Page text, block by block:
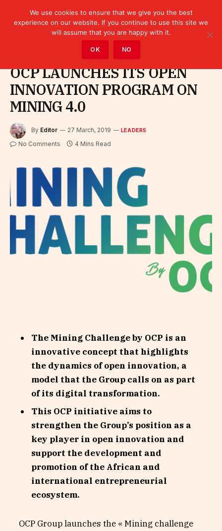
OCP LAUNCHES ITS OPEN
INNOVATION PROGRAM ON
MINING 4.0
By Editor 27 March, 2019 LEADERS
No Comments 4 Mins Read
The Mining Challenge by OCP is an
innovative concept that highlights
the dynamics of open innovation, a
model that the Group calls on as part
of its digital transformation.
This OCP initiative aims to
strengthen the Group’s position as a
key player in open innovation and
support the development and
promotion of the African and
international entrepreneurial
ecosystem.
OCP Group launches the « Mining challenge
We use cookies to ensure that we give you the best
experience on our website. If you continue to use this site we
will assume that you are happy with it.
OK NO